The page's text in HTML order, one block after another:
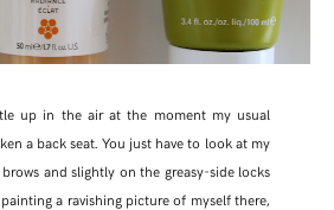
up in the air at the moment my usual
a back seat. You just have to look at my
and slightly on the greasy-side locks
a ravishing picture of myself there,